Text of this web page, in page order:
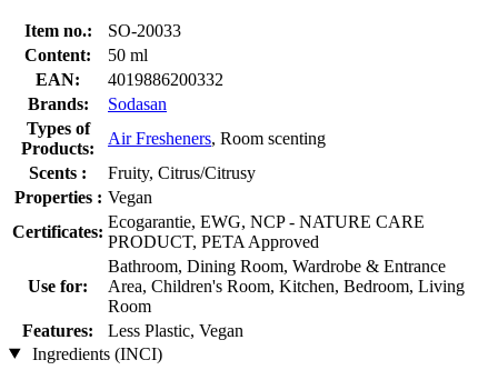
Item no.:
SO-20033
Content:
50 ml
EAN:
4019886200332
Brands:
Sodasan
Types of
Products:
Air Fresheners, Room scenting
Scents :
Fruity, Citrus/Citrusy
Properties : Vegan
Certificates:
Ecogarantie, EWG, NCP - NATURE CARE
PRODUCT, PETA Approved
Use for:
Bathroom, Dining Room, Wardrobe & Entrance
Area, Children's Room, Kitchen, Bedroom, Living
Room
Features:
Less Plastic, Vegan
Ingredients (INCI)